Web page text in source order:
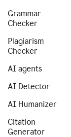
Grammar
Checker
Plagiarism
Checker
AI agents
AI Detector
AI Humanizer
Citation
Generator